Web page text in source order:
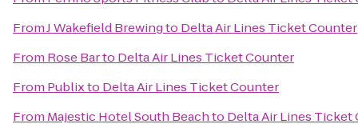
FromJ Wakefield Brewingto Delta Air Lines Ticket Counter
From Rose Barto Delta Air Lines Ticket Counter
From Publixto Delta Air Lines Ticket Counter
From Majestic Hotel South Beachto Delta Air Lines Ticket